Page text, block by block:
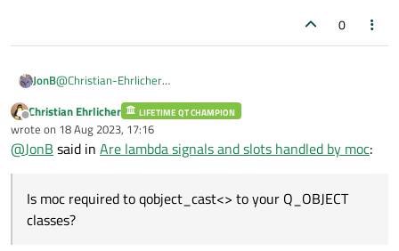
0
JonB@Christian-Ehrlicher
required toqobject_cast<>
Q_OBJECTclasses?
And it says there it's required fortr()
coders.
Offline
Christian Ehrlicher LIFETIME QT CHAMPION
wrote on 18 Aug 2023, 17:16
last edited by
@JonB said in Are lambda signals and slots handled by moc:
Is moc required to qobject_cast<> to your Q_OBJECT
classes?